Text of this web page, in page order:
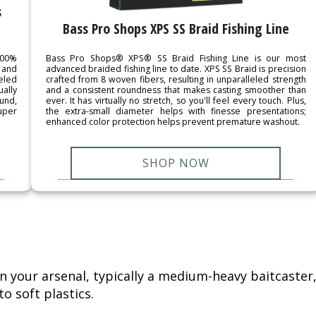
Bass Pro Shops XPS SS Braid Fishing Line
Bass Pro Shops® XPS® SS Braid Fishing Line is our most
advanced braided fishing line to date. XPS SS Braid is precision
crafted from 8 woven fibers, resulting in unparalleled strength
and a consistent roundness that makes casting smoother than
ever. It has virtually no stretch, so you'll feel every touch. Plus,
the extra-small diameter helps with finesse presentations;
enhanced color protection helps prevent premature washout.
SHOP NOW
your arsenal, typically a medium-heavy baitcaster,
soft plastics.